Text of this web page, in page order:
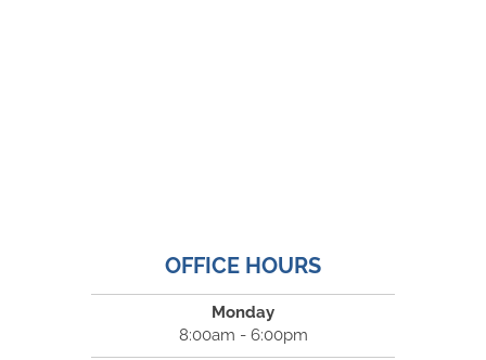
OFFICE HOURS
Monday
8:00am - 6:00pm